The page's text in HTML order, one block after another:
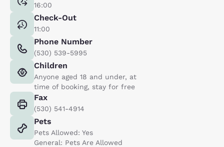
16:00
Check-Out
11:00
Phone Number
(530) 539-5995
Children
Anyone aged 18 and under, at
time of booking, stay for free
Fax
(530) 541-4914
Pets
Pets Allowed: Yes
General: Pets Are Allowed